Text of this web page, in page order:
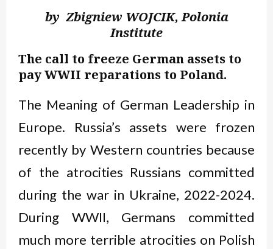
by Zbigniew WOJCIK, Polonia
Institute
The call to freeze German assets to
pay WWII reparations to Poland.
The Meaning of German Leadership in
Europe. Russia’s assets were frozen
recently by Western countries because
of the atrocities Russians committed
during the war in Ukraine, 2022-2024.
During WWII, Germans committed
much more terrible atrocities on Polish